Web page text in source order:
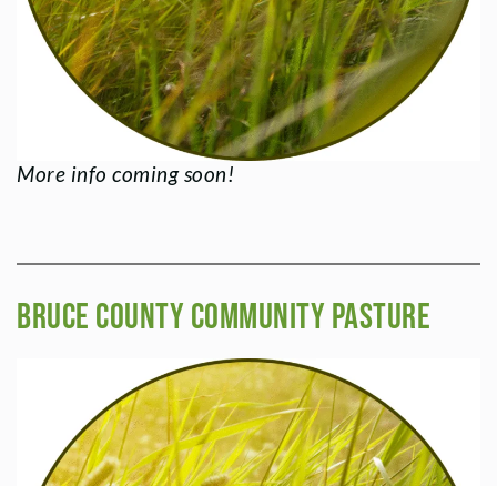
More info coming soon!
Bruce County Community Pasture